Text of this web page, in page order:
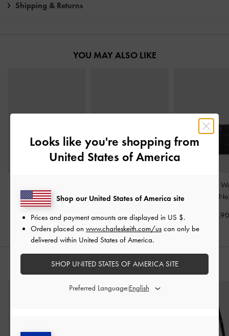
Shipping & Returns
YOU MAY ALSO LIKE
Card Holder-Noir
US$29.90
Holder-Noir
US$19.90
Cassia Quilted
STYLE IT WITH
Looks like you're shopping from
United States of America
Shop our United States of America site
Prices and payment amounts are displayed in US $.
Orders placed on www.charleskeith.com/us can only be
delivered within United States of America.
SHOP UNITED STATES OF AMERICA SITE
Preferred Language: